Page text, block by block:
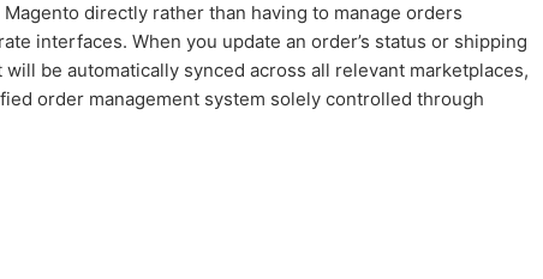
directly rather than having to manage orders
interfaces. When you update an order’s status or shipping
be automatically synced across all relevant marketplaces,
order management system solely controlled through